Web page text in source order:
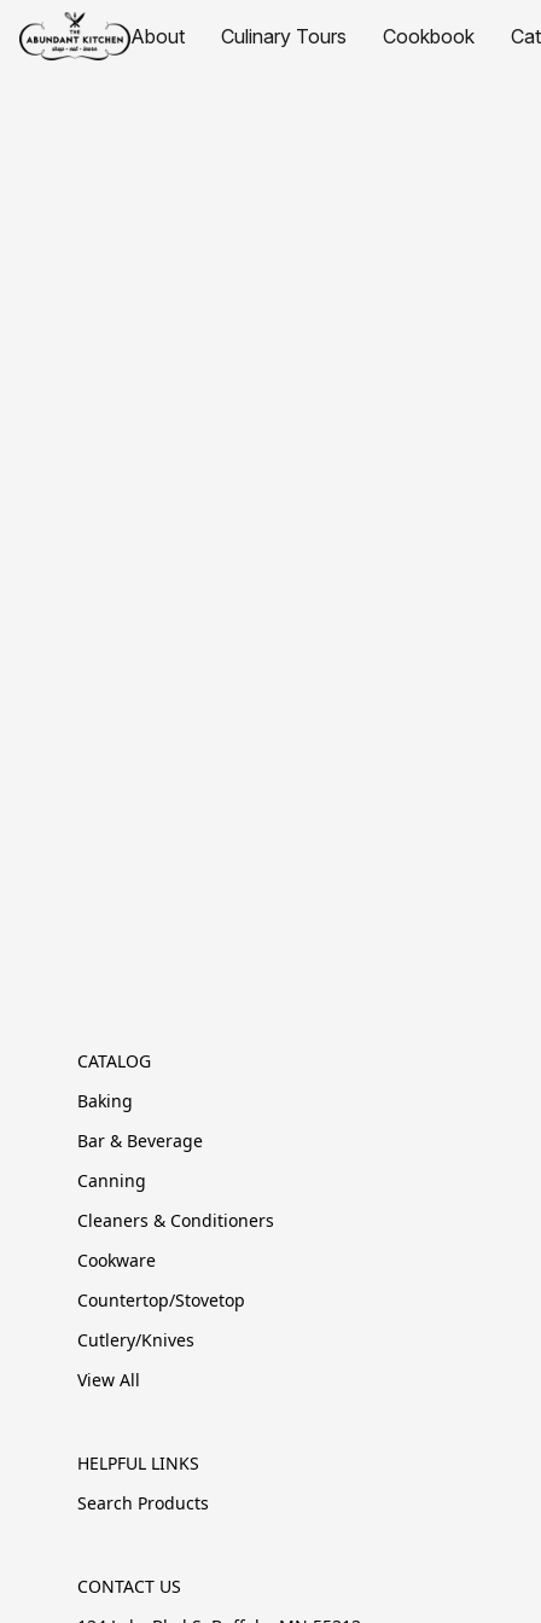
About Culinary Tours Cookbook
CATALOG
Baking
Bar & Beverage
Canning
Cleaners & Conditioners
Cookware
Countertop/Stovetop
Cutlery/Knives
View All
HELPFUL LINKS
Search Products
CONTACT US